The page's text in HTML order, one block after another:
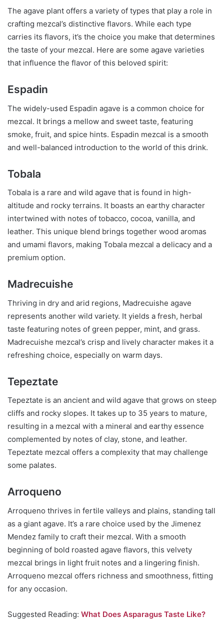
The agave plant offers a variety of types that play a role in
crafting mezcal’s distinctive flavors. While each type
carries its flavors, it’s the choice you make that determines
the taste of your mezcal. Here are some agave varieties
that influence the flavor of this beloved spirit:
Espadin
The widely-used Espadin agave is a common choice for
mezcal. It brings a mellow and sweet taste, featuring
smoke, fruit, and spice hints. Espadin mezcal is a smooth
and well-balanced introduction to the world of this drink.
Tobala
Tobala is a rare and wild agave that is found in high-
altitude and rocky terrains. It boasts an earthy character
intertwined with notes of tobacco, cocoa, vanilla, and
leather. This unique blend brings together wood aromas
and umami flavors, making Tobala mezcal a delicacy and a
premium option.
Madrecuishe
Thriving in dry and arid regions, Madrecuishe agave
represents another wild variety. It yields a fresh, herbal
taste featuring notes of green pepper, mint, and grass.
Madrecuishe mezcal’s crisp and lively character makes it a
refreshing choice, especially on warm days.
Tepeztate
Tepeztate is an ancient and wild agave that grows on steep
cliffs and rocky slopes. It takes up to 35 years to mature,
resulting in a mezcal with a mineral and earthy essence
complemented by notes of clay, stone, and leather.
Tepeztate mezcal offers a complexity that may challenge
some palates.
Arroqueno
Arroqueno thrives in fertile valleys and plains, standing tall
as a giant agave. It’s a rare choice used by the Jimenez
Mendez family to craft their mezcal. With a smooth
beginning of bold roasted agave flavors, this velvety
mezcal brings in light fruit notes and a lingering finish.
Arroqueno mezcal offers richness and smoothness, fitting
for any occasion.
Suggested Reading: What Does Asparagus Taste Like?